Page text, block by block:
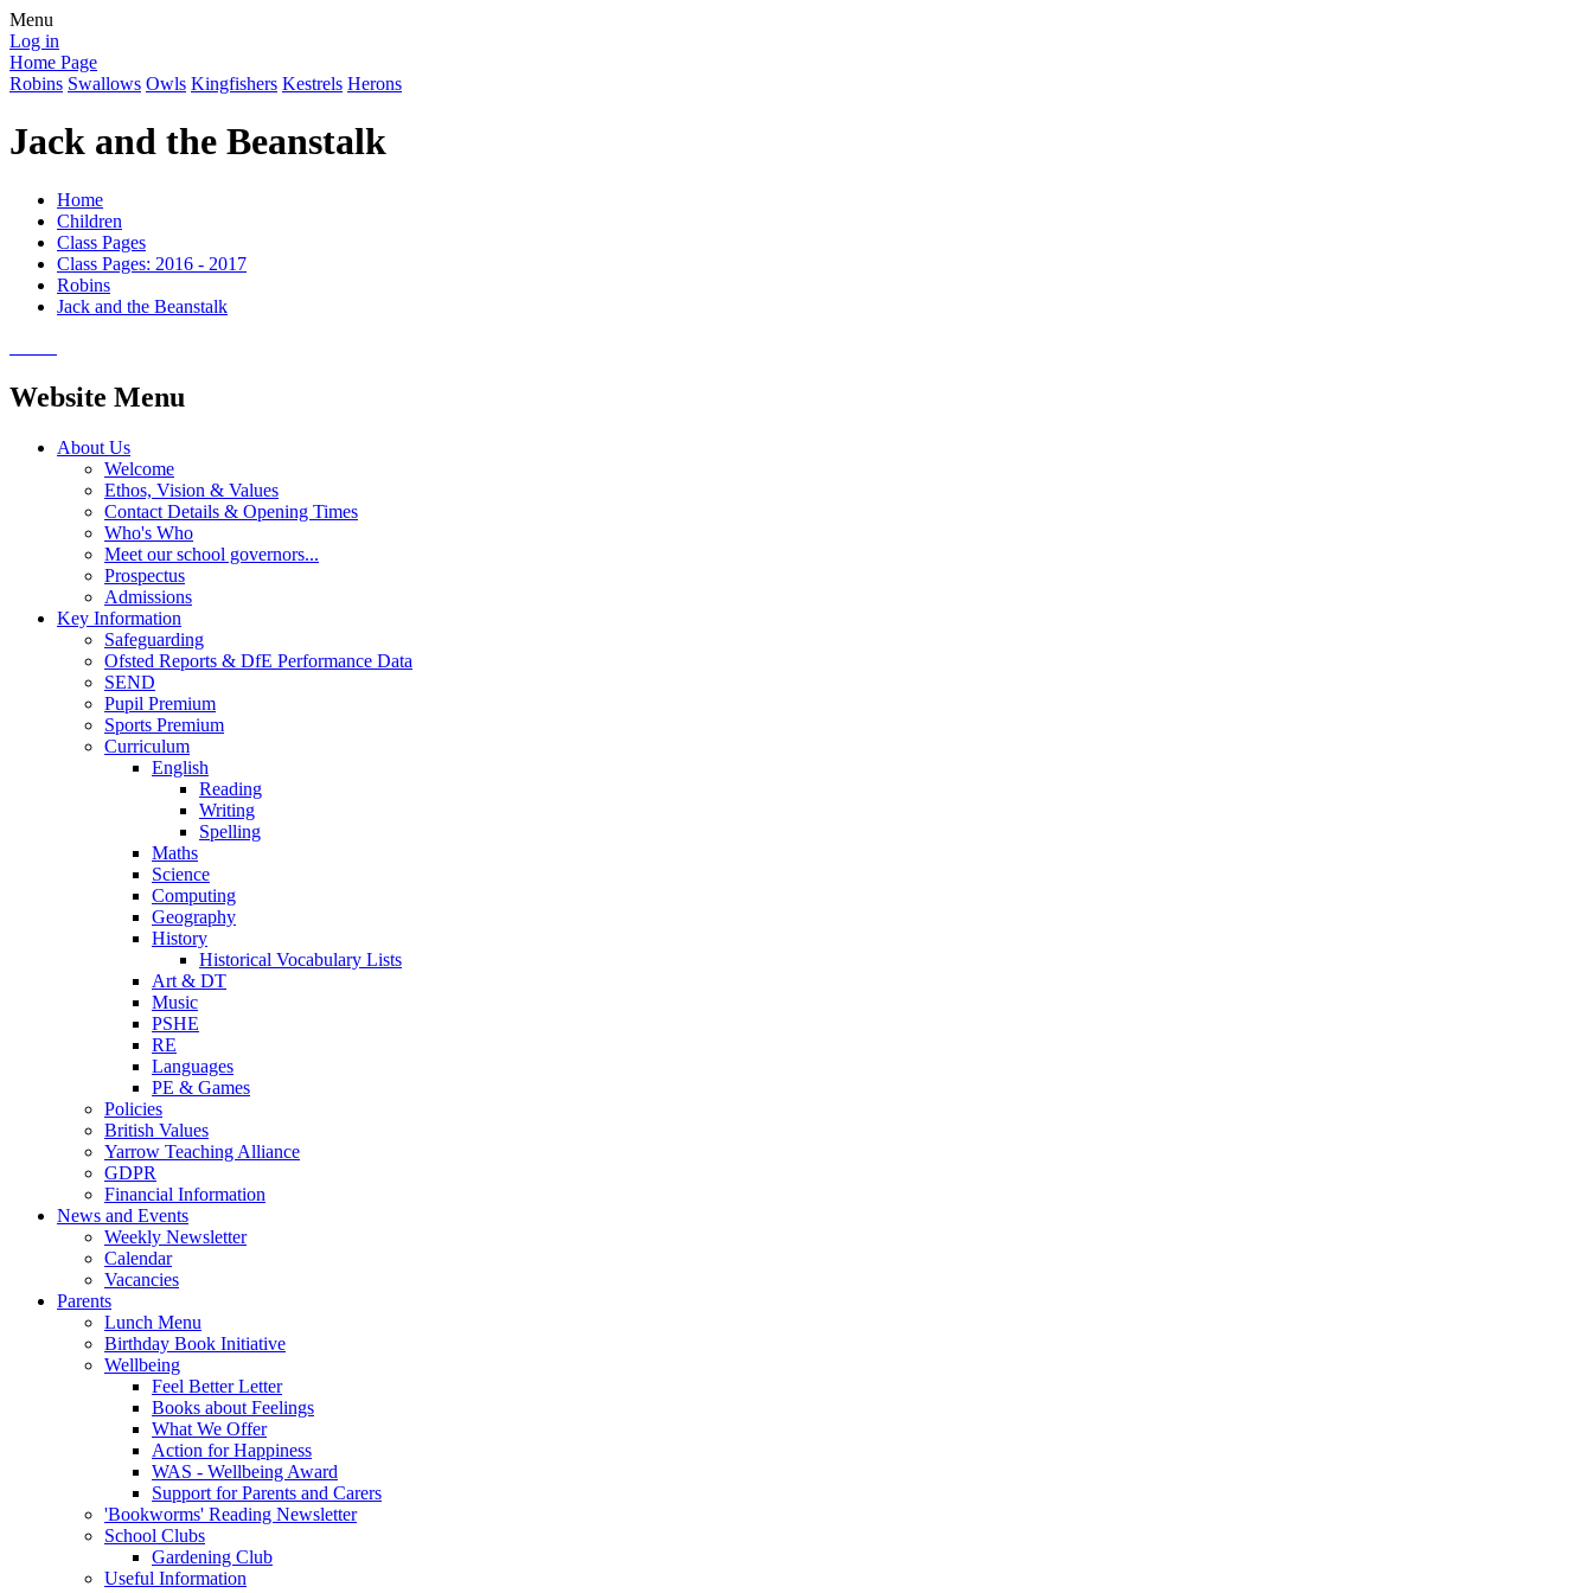
Menu
Log in
Home Page
Robins Swallows Owls Kingfishers Kestrels Herons
Jack and the Beanstalk
Home
Children
Class Pages
Class Pages: 2016 - 2017
Robins
Jack and the Beanstalk
Website Menu
About Us
Welcome
Ethos, Vision & Values
Contact Details & Opening Times
Who's Who
Meet our school governors...
Prospectus
Admissions
Key Information
Safeguarding
Ofsted Reports & DfE Performance Data
SEND
Pupil Premium
Sports Premium
Curriculum
English
Reading
Writing
Spelling
Maths
Science
Computing
Geography
History
Historical Vocabulary Lists
Art & DT
Music
PSHE
RE
Languages
PE & Games
Policies
British Values
Yarrow Teaching Alliance
GDPR
Financial Information
News and Events
Weekly Newsletter
Calendar
Vacancies
Parents
Lunch Menu
Birthday Book Initiative
Wellbeing
Feel Better Letter
Books about Feelings
What We Offer
Action for Happiness
WAS - Wellbeing Award
Support for Parents and Carers
'Bookworms' Reading Newsletter
School Clubs
Gardening Club
Useful Information